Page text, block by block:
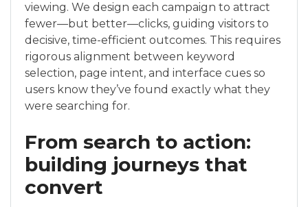
viewing. We design each campaign to attract
fewer—but better—clicks, guiding visitors to
decisive, time-efficient outcomes. This requires
rigorous alignment between keyword
selection, page intent, and interface cues so
users know they’ve found exactly what they
were searching for.
From search to action:
building journeys that
convert